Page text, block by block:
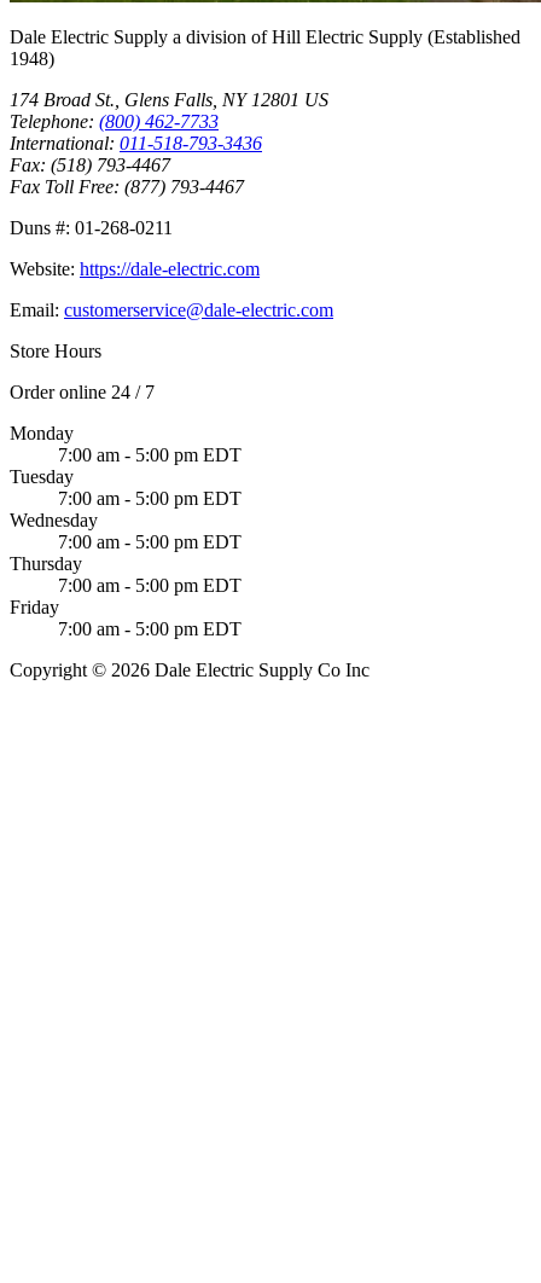
Dale Electric Supply a division ofHill Electric Supply (Established
1948)
174 Broad St., Glens Falls, NY 12801 US
Telephone: (800) 462-7733
International: 011-518-793-3436
Fax: (518) 793-4467
Fax Toll Free: (877) 793-4467
Duns #: 01-268-0211
Website: https://dale-electric.com
Email: customerservice@dale-electric.com
Store Hours
Order online 24 / 7
Monday
7:00 am - 5:00 pm EDT
Tuesday
7:00 am - 5:00 pm EDT
Wednesday
7:00 am - 5:00 pm EDT
Thursday
7:00 am - 5:00 pm EDT
Friday
7:00 am - 5:00 pm EDT
Copyright © 2026 Dale Electric Supply Co Inc